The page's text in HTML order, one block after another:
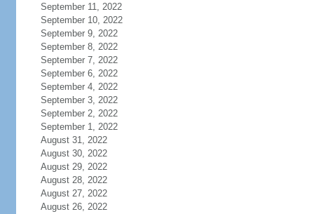
September 11, 2022
September 10, 2022
September 9, 2022
September 8, 2022
September 7, 2022
September 6, 2022
September 4, 2022
September 3, 2022
September 2, 2022
September 1, 2022
August 31, 2022
August 30, 2022
August 29, 2022
August 28, 2022
August 27, 2022
August 26, 2022